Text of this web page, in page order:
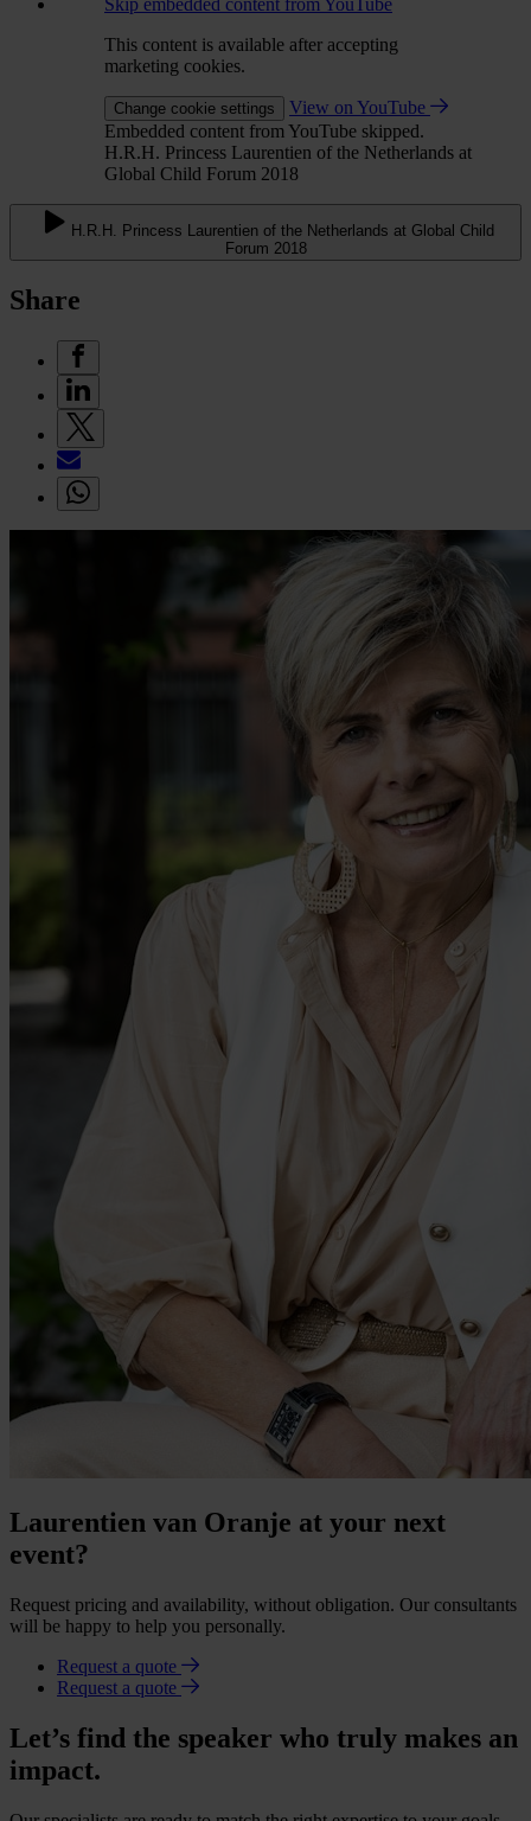
Skip embedded content from YouTube
This content is available after accepting
marketing cookies.
Change cookie settings
View on YouTube
Embedded content from YouTube skipped.
H.R.H. Princess Laurentien of the Netherlands at
Global Child Forum 2018
H.R.H. Princess Laurentien of the Netherlands at Global Child
Forum 2018
Share
Laurentien van Oranje at your next
event?
Request pricing and availability, without obligation. Our consultants
will be happy to help you personally.
Request a quote
Request a quote
Let’s find the speaker who truly makes an
impact.